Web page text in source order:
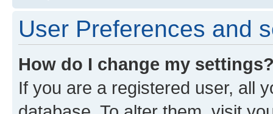
User Preferences and
How do I change my
If you are a registered user, all